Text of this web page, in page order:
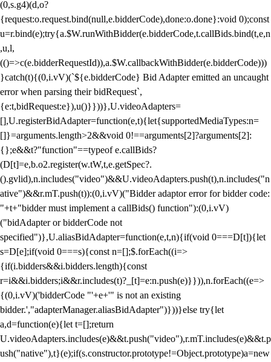
(0,s.g4)(d,o?
{request:o.request.bind(null,e.bidderCode),done:o.done}:void 0);const
u=r.bind(e);try{a.$W.runWithBidder(e.bidderCode,t.callBids.bind(t,e,n
,u,l,
(()=>c(e.bidderRequestId)),a.$W.callbackWithBidder(e.bidderCode)))
}catch(t){(0,i.vV)(`${e.bidderCode} Bid Adapter emitted an uncaught
error when parsing their bidRequest`,
{e:t,bidRequest:e}),u()}}))},U.videoAdapters=
[],U.registerBidAdapter=function(e,t){let{supportedMediaTypes:n=
[]}=arguments.length>2&&void 0!==arguments[2]?arguments[2]:
{};e&&t?"function"==typeof e.callBids?
(D[t]=e,b.o2.register(w.tW,t,e.getSpec?.
().gvlid),n.includes("video")&&U.videoAdapters.push(t),n.includes("n
ative")&&r.mT.push(t)):(0,i.vV)("Bidder adaptor error for bidder code:
"+t+"bidder must implement a callBids() function"):(0,i.vV)
("bidAdapter or bidderCode not
specified")},U.aliasBidAdapter=function(e,t,n){if(void 0===D[t]){let
s=D[e];if(void 0===s){const n=[];$.forEach((i=>
{if(i.bidders&&i.bidders.length){const
r=i&&i.bidders;i&&r.includes(t)?_[t]=e:n.push(e)}})),n.forEach((e=>
{(0,i.vV)('bidderCode "'+e+'" is not an existing
bidder.',"adapterManager.aliasBidAdapter")}))}else try{let
a,d=function(e){let t=[];return
U.videoAdapters.includes(e)&&t.push("video"),r.mT.includes(e)&&t.p
ush("native"),t}(e);if(s.constructor.prototype!=Object.prototype)a=new